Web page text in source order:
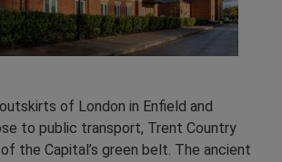
of London in Enfield and
to public transport, Trent Country
the Capital’s green belt. The ancient